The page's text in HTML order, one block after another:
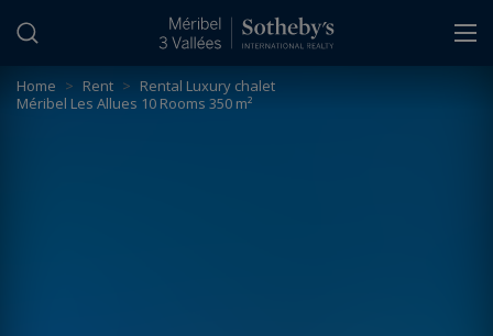
Home > Rent > Rental Luxury chalet
Méribel Les Allues 10 Rooms 350 m²